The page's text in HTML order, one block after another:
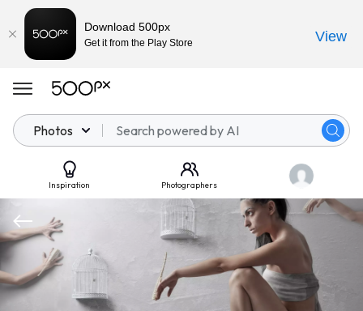
Photos
Inspiration Photographers
Download 500px
Get it from the Play Store View